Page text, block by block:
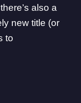
also a
new title (or
to